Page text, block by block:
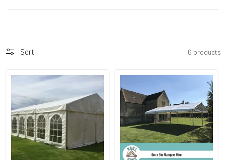
t
Sort 6 products